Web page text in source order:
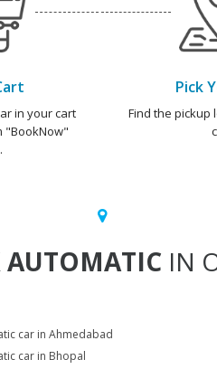
in your cart
"BookNow"
Pick
Find the pickup
AUTOMATIC IN
car in Ahmedabad
car in Bhopal